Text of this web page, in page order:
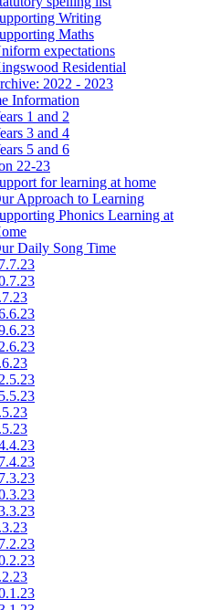
Writing
Maths
expectations
Residential
2022 - 2023
Information
1 and 2
3 and 4
5 and 6
22-23
for learning at home
Approach to Learning
Phonics Learning at
Daily Song Time